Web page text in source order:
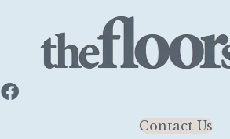
Contact Us